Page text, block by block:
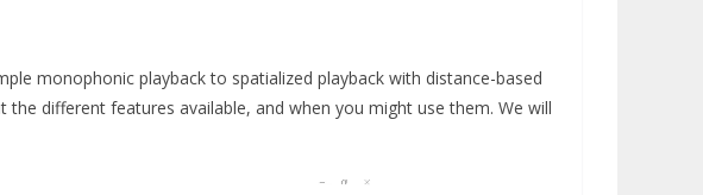
monophonic playback to spatialized playback with distance-based
different features available, and when you might use them. We will